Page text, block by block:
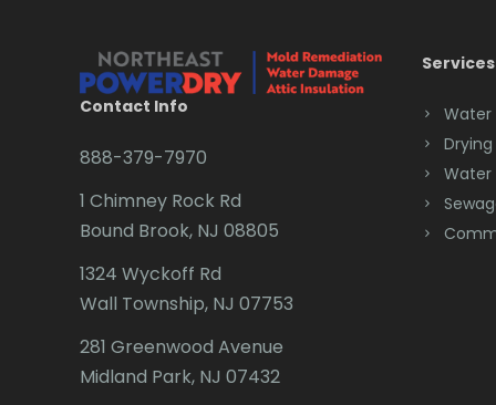
Contact Info
888-379-7970
1 Chimney Rock Rd
Bound Brook, NJ 08805
1324 Wyckoff Rd
Wall Township, NJ 07753
281 Greenwood Avenue
Midland Park, NJ 07432
Services
Water
Drying
Water